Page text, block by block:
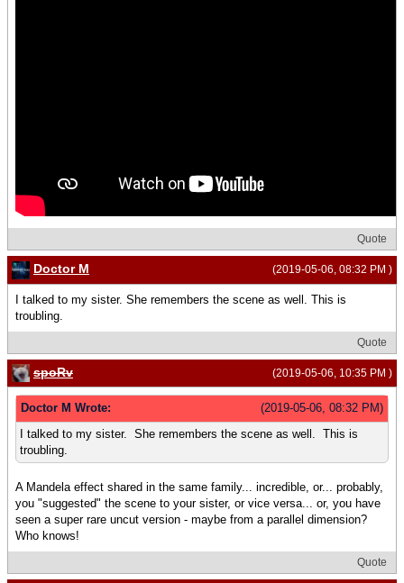
Quote
(2019-05-06, 08:32 PM )
Doctor M
I talked to my sister. She remembers the scene as well. This is
troubling.
Quote
(2019-05-06, 10:35 PM )
spoRv
(2019-05-06, 08:32 PM)
Doctor M Wrote:
I talked to my sister. She remembers the scene as well. This is
troubling.
A Mandela effect shared in the same family... incredible, or... probably,
you "suggested" the scene to your sister, or vice versa... or, you have
seen a super rare uncut version - maybe from a parallel dimension?
Who knows!
Quote